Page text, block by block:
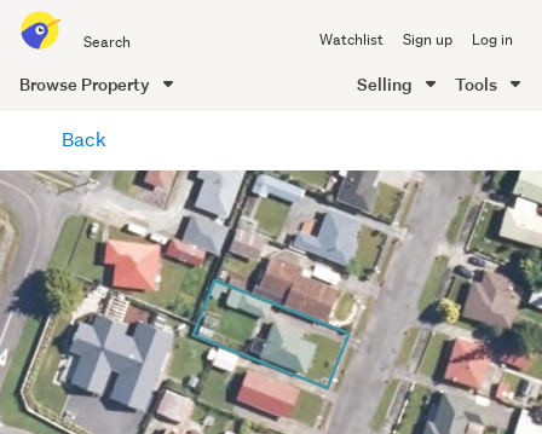
all
of
Me
Watchlist Sign up Log in
Browse Property Selling Tools
content
Back